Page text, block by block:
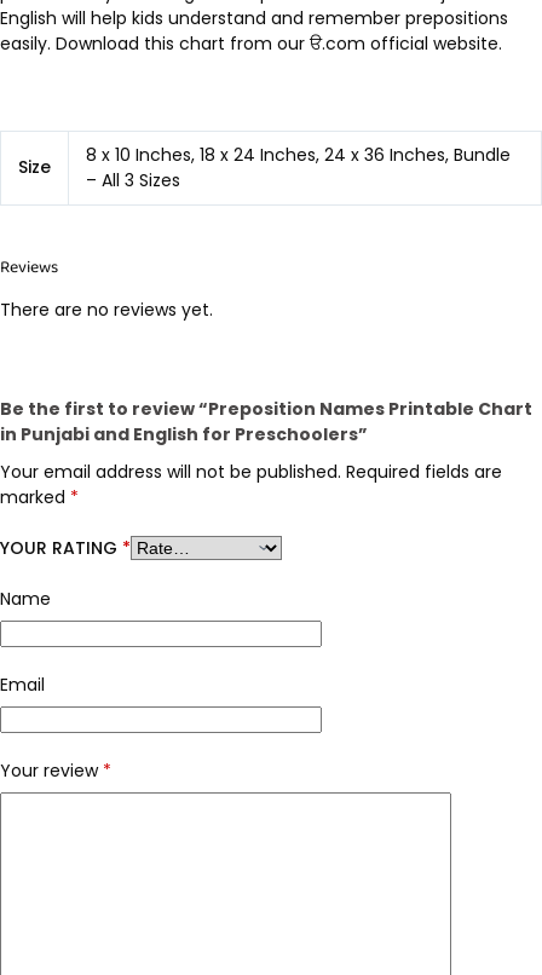
English will help kids understand and remember prepositions
easily. Download this chart from our ੳ.com official website.
Size
8 x 10 Inches, 18 x 24 Inches, 24 x 36 Inches, Bundle
– All 3 Sizes
Reviews
There are no reviews yet.
Be the first to review “Preposition Names Printable Chart
in Punjabi and English for Preschoolers”
Your email address will not be published. Required fields are
marked *
YOUR RATING *
Name
Email
Your review *